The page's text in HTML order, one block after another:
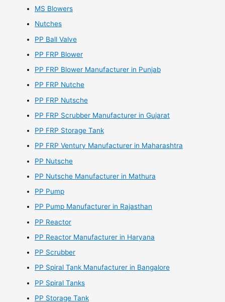
MS Blowers
Nutches
PP Ball Valve
PP FRP Blower
PP FRP Blower Manufacturer in Punjab
PP FRP Nutche
PP FRP Nutsche
PP FRP Scrubber Manufacturer in Gujarat
PP FRP Storage Tank
PP FRP Ventury Manufacturer in Maharashtra
PP Nutsche
PP Nutsche Manufacturer in Mathura
PP Pump
PP Pump Manufacturer in Rajasthan
PP Reactor
PP Reactor Manufacturer in Haryana
PP Scrubber
PP Spiral Tank Manufacturer in Bangalore
PP Spiral Tanks
PP Storage Tank